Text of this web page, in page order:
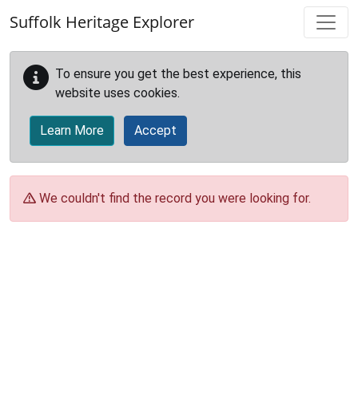
Suffolk Heritage Explorer
To ensure you get the best experience, this
website uses cookies.
Learn More Accept
We couldn't find the record you were looking for.